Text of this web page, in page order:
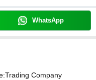
WhatsApp
Trading Company